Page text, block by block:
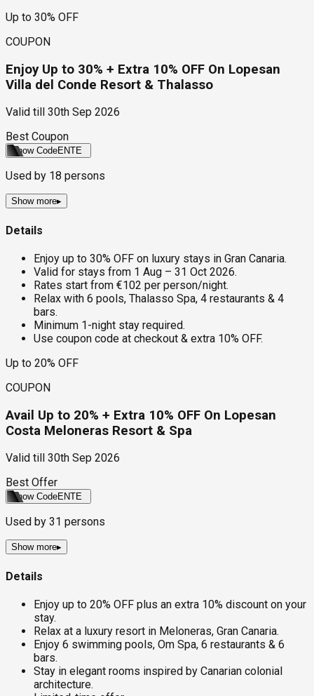
Up to 30% OFF
COUPON
Enjoy Up to 30% + Extra 10% OFF On Lopesan
Villa del Conde Resort & Thalasso
Valid till
30th Sep 2026
Best Coupon
Show CodeENTE
Used by 18 persons
Show more▸
Details
Enjoy up to 30% OFF on luxury stays in Gran Canaria.
Valid for stays from 1 Aug – 31 Oct 2026.
Rates start from €102 per person/night.
Relax with 6 pools, Thalasso Spa, 4 restaurants & 4
bars.
Minimum 1-night stay required.
Use coupon code at checkout & extra 10% OFF.
Up to 20% OFF
COUPON
Avail Up to 20% + Extra 10% OFF On Lopesan
Costa Meloneras Resort & Spa
Valid till
30th Sep 2026
Best Offer
Show CodeENTE
Used by 31 persons
Show more▸
Details
Enjoy up to 20% OFF plus an extra 10% discount on your
stay.
Relax at a luxury resort in Meloneras, Gran Canaria.
Enjoy 6 swimming pools, Om Spa, 6 restaurants & 6
bars.
Stay in elegant rooms inspired by Canarian colonial
architecture.